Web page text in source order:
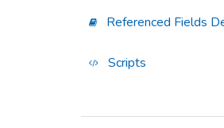
Referenced Fields
Scripts